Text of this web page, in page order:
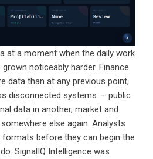
at a moment when the daily work
noticeably harder. Finance
data than at any previous point,
disconnected systems — public
data in another, market and
else again. Analysts
before they can begin the
SignalIQ Intelligence was